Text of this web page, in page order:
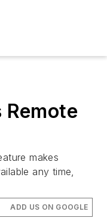
makes
any time,
ADD US ON GOOGLE